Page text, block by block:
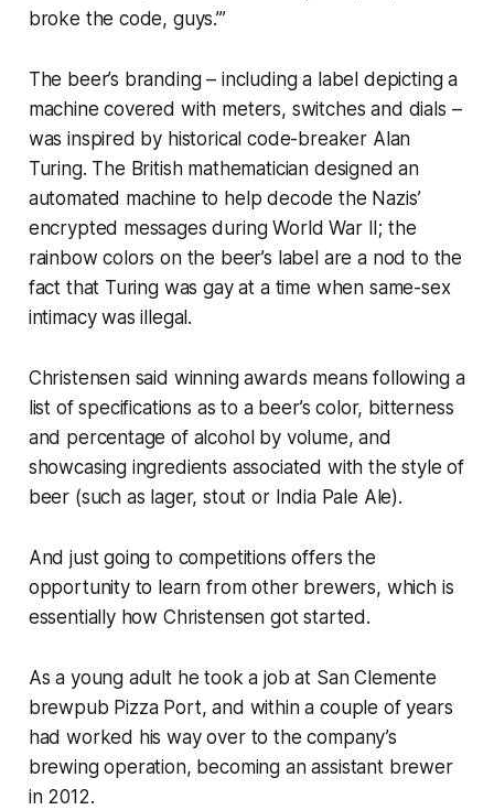
broke the code, guys.’”
The beer’s branding – including a label depicting a
machine covered with meters, switches and dials –
was inspired by historical code-breaker Alan
Turing. The British mathematician designed an
automated machine to help decode the Nazis’
encrypted messages during World War II; the
rainbow colors on the beer’s label are a nod to the
fact that Turing was gay at a time when same-sex
intimacy was illegal.
Christensen said winning awards means following a
list of specifications as to a beer’s color, bitterness
and percentage of alcohol by volume, and
showcasing ingredients associated with the style of
beer (such as lager, stout or India Pale Ale).
And just going to competitions offers the
opportunity to learn from other brewers, which is
essentially how Christensen got started.
As a young adult he took a job at San Clemente
brewpub Pizza Port, and within a couple of years
had worked his way over to the company’s
brewing operation, becoming an assistant brewer
in 2012.